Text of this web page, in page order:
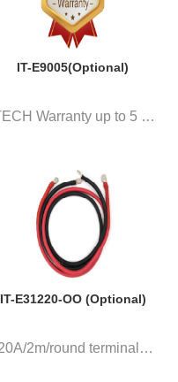
IT-E9005(Optional)
ITECH Warranty up to 5 years
IT-E31220-OO (Optional)
120A/2m/round terminal, a pair...